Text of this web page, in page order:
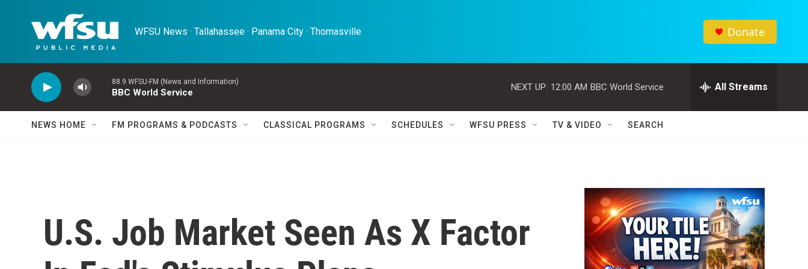
WFSU News · Tallahassee · Panama City · Thomasville Donate
88.9 WFSU-FM (News and Information)
BBC World Service
NEXT UP: 12:00 AM BBC World Service All Streams
NEWS HOME FM PROGRAMS & PODCASTS CLASSICAL PROGRAMS SCHEDULES WFSU PRESS TV & VIDEO SEARCH
U.S. Job Market Seen As X Factor